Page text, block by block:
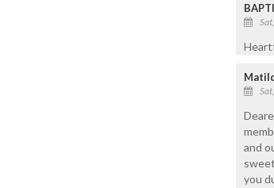
and
you